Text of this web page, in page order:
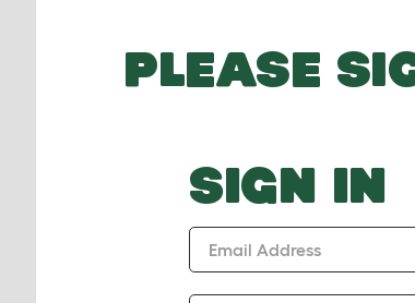
PLEASE
SIGN IN
Email Address